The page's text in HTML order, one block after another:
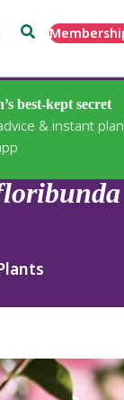
Search
best-kept secret
& instant